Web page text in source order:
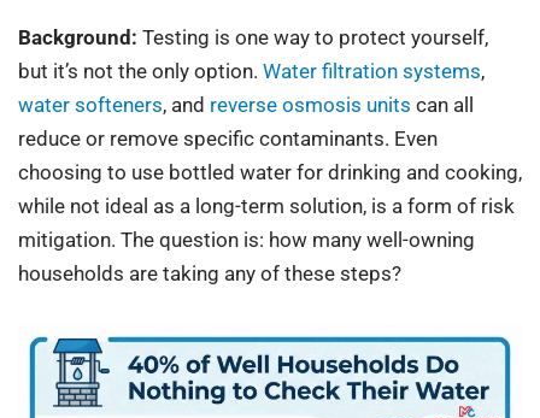
Background: Testing is one way to protect yourself,
but it’s not the only option. Water filtration systems,
water softeners, and reverse osmosis units can all
reduce or remove specific contaminants. Even
choosing to use bottled water for drinking and cooking,
while not ideal as a long-term solution, is a form of risk
mitigation. The question is: how many well-owning
households are taking any of these steps?